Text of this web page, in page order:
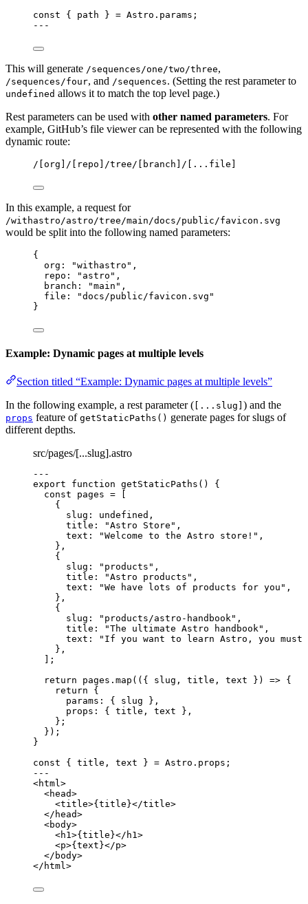
const { path } = Astro . params ;
---
This will generate /sequences/one/two/three,
/sequences/four, and /sequences. (Setting the rest parameter to
undefined allows it to match the top level page.)
Rest parameters can be used with other named parameters. For
example, GitHub’s file viewer can be represented with the following
dynamic route:
/[org]/[repo]/tree/[branch]/[...file]
In this example, a request for
/withastro/astro/tree/main/docs/public/favicon.svg
would be split into the following named parameters:
{
org:
"withastro " ,
repo:
" astro " ,
branch:
"main " ,
file:
"docs/public/favicon.svg "
}
Example: Dynamic pages at multiple levels
Section titled “Example: Dynamic pages at multiple levels”
In the following example, a rest parameter ( [...slug] ) and the
props feature of getStaticPaths() generate pages for slugs of
different depths.
src/pages/[...slug].astro
---
export
function getStaticPaths ()
{
const pages =
{
slug: undefined ,
title:
"Astro Store " ,
text:
"Welcome to the Astro store! " ,
} ,
{
slug:
" products " ,
title:
"Astro products " ,
text:
"We have lots of products for you " ,
} ,
{
slug:
" products/astro-handbook" ,
title:
"The ultimate Astro handbook" ,
text:
" If you want to learn Astro, you must
} ,
];
return pages . map ( ( { slug , title , text } ) => {
return {
params: { slug } ,
props: { title , text } ,
};
});
}
const { title , text } = Astro . props ;
---
<html>
<head>
<title>{ title }</title>
</ head>
<body>
<h1>{ title }</ h1>
<p>{ text }</p>
</ body>
</ html>